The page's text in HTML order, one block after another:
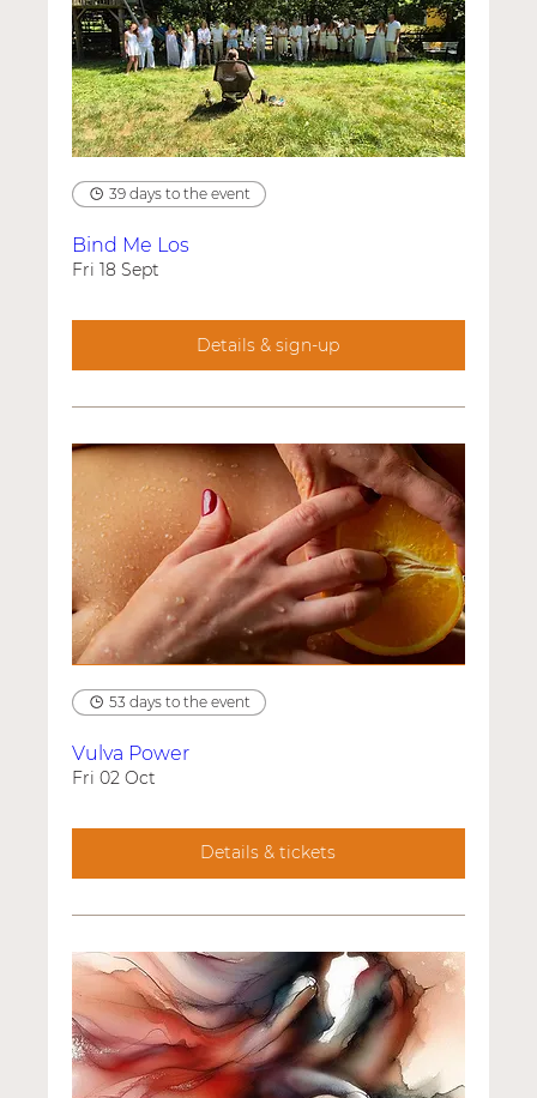
39 days to the event
Bind Me Los
Fri 18 Sept
Details & sign-up
53 days to the event
Vulva Power
Fri 02 Oct
Details & tickets